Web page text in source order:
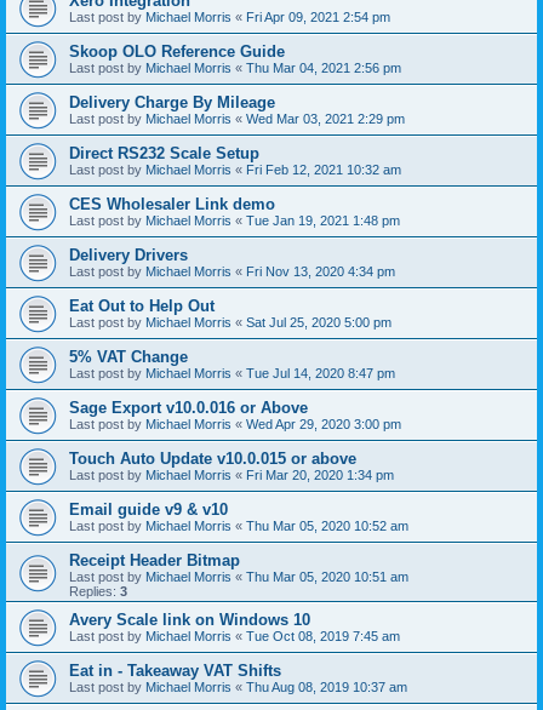
Last post by Michael Morris « Fri Apr 09, 2021 2:54 pm
Skoop OLO Reference Guide
Last post by Michael Morris « Thu Mar 04, 2021 2:56 pm
Delivery Charge By Mileage
Last post by Michael Morris « Wed Mar 03, 2021 2:29 pm
Direct RS232 Scale Setup
Last post by Michael Morris « Fri Feb 12, 2021 10:32 am
CES Wholesaler Link demo
Last post by Michael Morris « Tue Jan 19, 2021 1:48 pm
Delivery Drivers
Last post by Michael Morris « Fri Nov 13, 2020 4:34 pm
Eat Out to Help Out
Last post by Michael Morris « Sat Jul 25, 2020 5:00 pm
5% VAT Change
Last post by Michael Morris « Tue Jul 14, 2020 8:47 pm
Sage Export v10.0.016 or Above
Last post by Michael Morris « Wed Apr 29, 2020 3:00 pm
Touch Auto Update v10.0.015 or above
Last post by Michael Morris « Fri Mar 20, 2020 1:34 pm
Email guide v9 & v10
Last post by Michael Morris « Thu Mar 05, 2020 10:52 am
Receipt Header Bitmap
Last post by Michael Morris « Thu Mar 05, 2020 10:51 am
Replies: 3
Avery Scale link on Windows 10
Last post by Michael Morris « Tue Oct 08, 2019 7:45 am
Eat in - Takeaway VAT Shifts
Last post by Michael Morris « Thu Aug 08, 2019 10:37 am